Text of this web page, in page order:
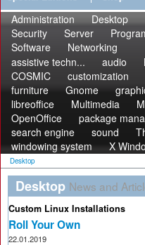
Administration Desktop
Security
Server
Software
Networking
assistive techn...
audio
COSMIC
customization
furniture
Gnome
libreoffice
Multimedia
OpenOffice
package
search engine
sound
windowing system
X
Desktop
Desktop News and
Custom Linux Installations
Roll Your Own
22.01.2019